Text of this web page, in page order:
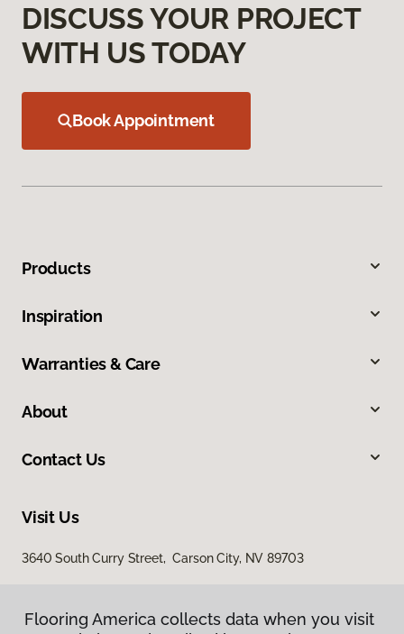
DISCUSS YOUR PROJECT
WITH US TODAY
Book Appointment
Products
Inspiration
Warranties & Care
About
Contact Us
Visit Us
3640 South Curry Street, Carson City, NV 89703
Flooring America collects data when you visit